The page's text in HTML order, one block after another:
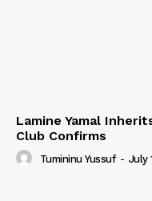
Lamine Yamal
Club Confirms
Tumininu Yussuf - July